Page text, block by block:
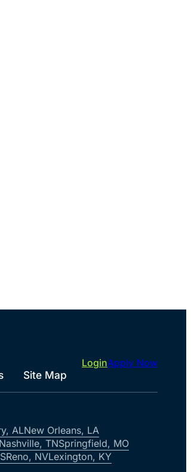
Site Map
LoginApply Now
ALNew Orleans, LA
Nashville, TNSpringfield, MO
Reno, NVLexington, KY